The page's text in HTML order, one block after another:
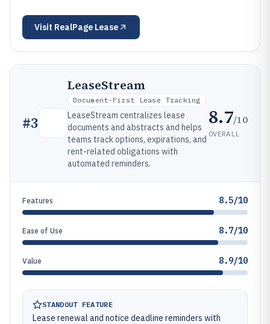
Visit RealPage Lease
#3
LeaseStream
Document-First Lease Tracking
LeaseStream centralizes lease
documents and abstracts and helps
teams track options, expirations, and
rent-related obligations with
automated reminders.
8.7/10
OVERALL
Features 8.5/10
Ease of Use 8.7/10
Value 8.9/10
STANDOUT FEATURE
Lease renewal and notice deadline reminders with